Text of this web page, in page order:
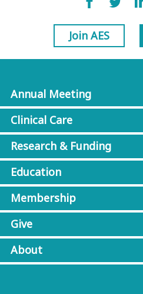
Join AES
Annual Meeting
Clinical Care
Research & Funding
Education
Membership
Give
About